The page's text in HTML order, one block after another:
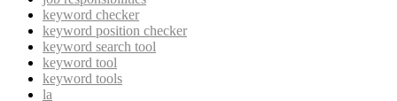
keyword checker
keyword position checker
keyword search tool
keyword tool
keyword tools
la